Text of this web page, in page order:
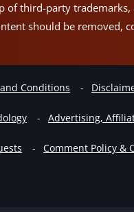
of third-party
should be removed,
Conditions
Advertising,
Comment Policy &